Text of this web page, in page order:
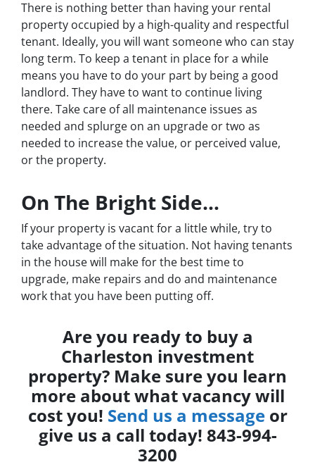
There is nothing better than having your rental
property occupied by a high-quality and respectful
tenant. Ideally, you will want someone who can stay
long term. To keep a tenant in place for a while
means you have to do your part by being a good
landlord. They have to want to continue living
there. Take care of all maintenance issues as
needed and splurge on an upgrade or two as
needed to increase the value, or perceived value,
or the property.
On The Bright Side…
If your property is vacant for a little while, try to
take advantage of the situation. Not having tenants
in the house will make for the best time to
upgrade, make repairs and do and maintenance
work that you have been putting off.
Are you ready to buy a
Charleston investment
property? Make sure you learn
more about what vacancy will
cost you! Send us a messageor
give us a call today! 843-994-
3200